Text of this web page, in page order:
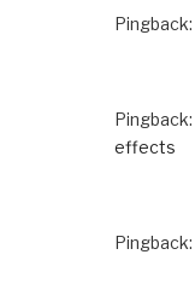
Pingback:
Pingback:
effects
Pingback: